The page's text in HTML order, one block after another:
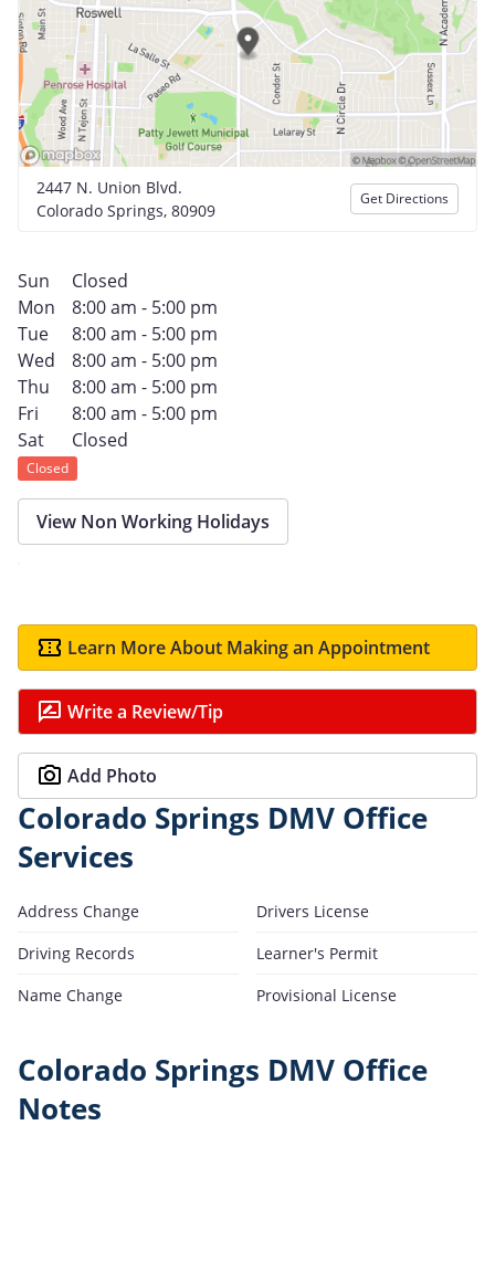
2447 N. Union Blvd.
Colorado Springs, 80909
Get Directions
Sun
Closed
Mon
8:00 am - 5:00 pm
Tue
8:00 am - 5:00 pm
Wed
8:00 am - 5:00 pm
Thu
8:00 am - 5:00 pm
Fri
8:00 am - 5:00 pm
Sat
Closed
Closed
View Non Working Holidays
Learn More About Making an Appointment
Write a Review/Tip
Add Photo
Colorado Springs DMV Office
Services
Address Change
Drivers License
Driving Records
Learner's Permit
Name Change
Provisional License
Colorado Springs DMV Office
Notes